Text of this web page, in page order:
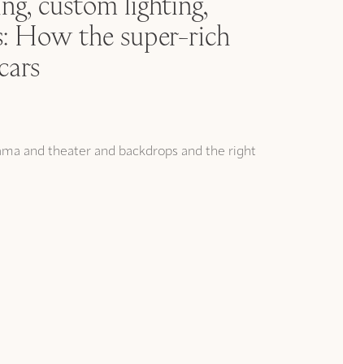
the super-rich
and theater and backdrops and the right